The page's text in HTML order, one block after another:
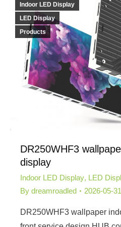
Indoor LED Display
LED Display
Products
DR250WHF3
display
Indoor LED Display, LED
By dreamroadled 2026-05-31
DR250WHF3 wallpaper